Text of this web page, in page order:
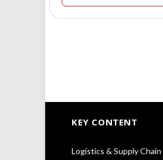
KEY CONTENT
Logistics & Supply Chain